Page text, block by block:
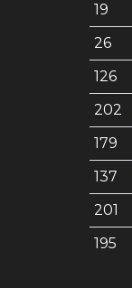
19
26
126
202
179
137
201
195